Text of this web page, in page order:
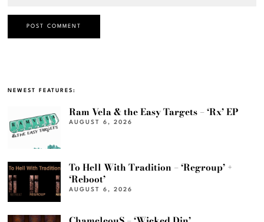
NEWEST FEATURES:
Ram Vela & the Easy Targets – ‘Rx’ EP
AUGUST 6, 2026
To Hell With Tradition – ‘Regroup’ +
‘Reboot’
AUGUST 6, 2026